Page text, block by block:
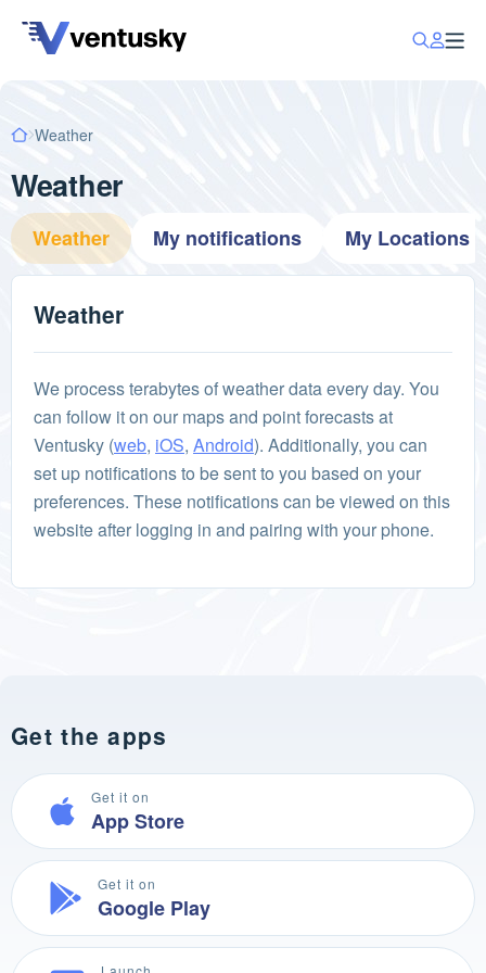
Weather
Weather
Weather My notifications My Locations
Weather
We process terabytes of weather data every day. You
can follow it on our maps and point forecasts at
Ventusky (web, iOS, Android). Additionally, you can
set up notifications to be sent to you based on your
preferences. These notifications can be viewed on this
website after logging in and pairing with your phone.
Get the apps
Get it on
App Store
Get it on
Google Play